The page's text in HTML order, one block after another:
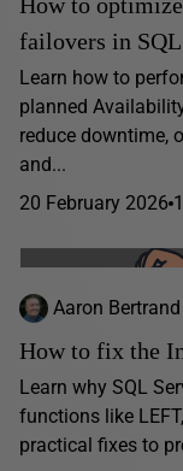
failovers in
Learn how to
planned
reduce downtime,
and...
20 February 2026
Aaron Bertrand
How to fix the
Learn why SQL
functions like
practical fixes to